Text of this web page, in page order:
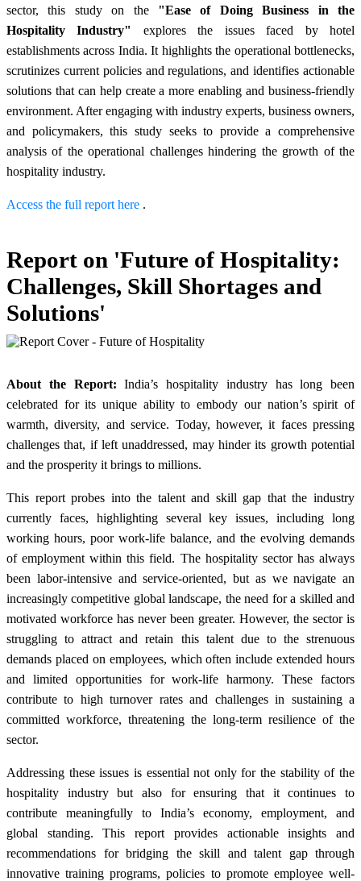
sector, this study on the "Ease of Doing Business in the
Hospitality Industry"
explores the issues faced by hotel
establishments across India. It highlights the operational bottlenecks,
scrutinizes current policies and regulations, and identifies actionable
solutions that can help create a more enabling and business-friendly
environment. After engaging with industry experts, business owners,
and policymakers, this study seeks to provide a comprehensive
analysis of the operational challenges hindering the growth of the
hospitality industry.
Access the full report here .
Report on 'Future of Hospitality:
Challenges, Skill Shortages and
Solutions'
About the Report: India’s hospitality industry has long been
celebrated for its unique ability to embody our nation’s spirit of
warmth, diversity, and service. Today, however, it faces pressing
challenges that, if left unaddressed, may hinder its growth potential
and the prosperity it brings to millions.
This report probes into the talent and skill gap that the industry
currently faces, highlighting several key issues, including long
working hours, poor work-life balance, and the evolving demands
of employment within this field. The hospitality sector has always
been labor-intensive and service-oriented, but as we navigate an
increasingly competitive global landscape, the need for a skilled and
motivated workforce has never been greater. However, the sector is
struggling to attract and retain this talent due to the strenuous
demands placed on employees, which often include extended hours
and limited opportunities for work-life harmony. These factors
contribute to high turnover rates and challenges in sustaining a
committed workforce, threatening the long-term resilience of the
sector.
Addressing these issues is essential not only for the stability of the
hospitality industry but also for ensuring that it continues to
contribute meaningfully to India’s economy, employment, and
global standing. This report provides actionable insights and
recommendations for bridging the skill and talent gap through
innovative training programs, policies to promote employee well-